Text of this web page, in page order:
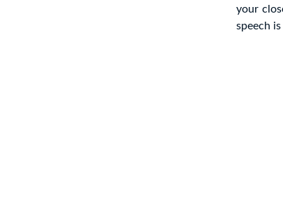
your
speech